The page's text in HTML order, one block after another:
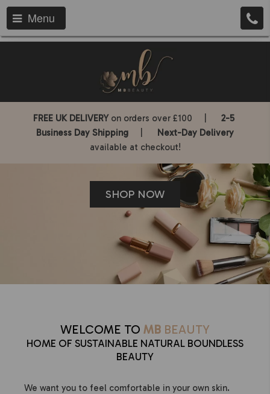
Menu
FREE UK DELIVERYon orders over £100 | 2-5
Business Day Shipping
Next-Day Delivery
available at checkout!
SHOP NOW
WELCOME TO MB BEAUTY
HOME OF SUSTAINABLE NATURAL BOUNDLESS
BEAUTY
We want you to feel comfortable in your own skin.